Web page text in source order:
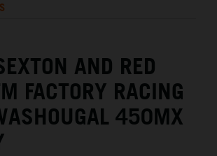
AND RED
FACTORY RACING
450MX